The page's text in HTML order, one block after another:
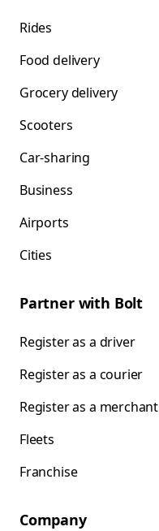
Rides
Food delivery
Grocery delivery
Scooters
Car-sharing
Business
Airports
Cities
Partner with Bolt
Register as a driver
Register as a courier
Register as a merchant
Fleets
Franchise
Company